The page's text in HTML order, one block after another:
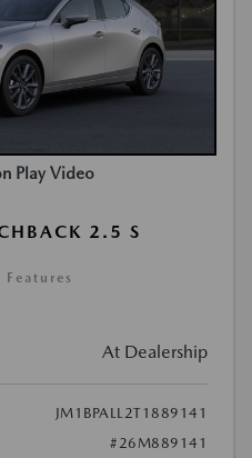
Play Video
2.5 S
At Dealership
JM1BPALL2T1889141
#26M889141